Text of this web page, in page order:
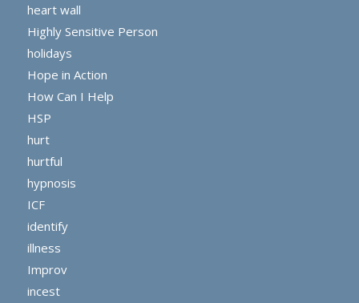
heart wall
Highly Sensitive Person
holidays
Hope in Action
How Can I Help
HSP
hurt
hurtful
hypnosis
ICF
identify
illness
Improv
incest